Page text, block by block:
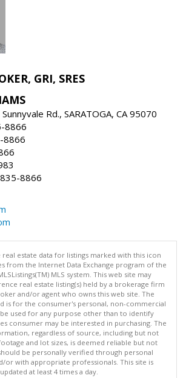
GRI, SRES
Rd., SARATOGA, CA 95070
8866
8866
8866
real estate data for listings marked with this icon
from the Internet Data Exchange program of the
MLS system. This web site may
real estate listing(s) held by a brokerage firm
and/or agent who owns this web site. The
is for the consumer's personal, non-commercial
used for any purpose other than to identify
consumer may be interested in purchasing. The
regardless of source, including but not
and lot sizes, is deemed reliable but not
be personally verified through personal
or with appropriate professionals. This site is
updated at least 4 times a day.